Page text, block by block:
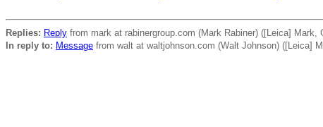
Replies: Reply from mark at rabinergroup.com (Mark Rabiner) ([Leica] Mark,
In reply to: Message from walt at waltjohnson.com (Walt Johnson) ([Leica]